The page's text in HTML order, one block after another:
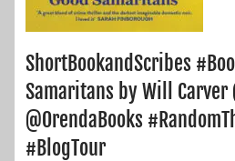
ShortBookandScribes
Samaritans by Will
@OrendaBooks
#BlogTour